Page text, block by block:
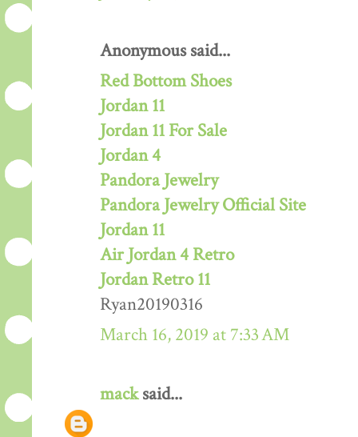
Anonymous said...
Red Bottom Shoes
Jordan 11
Jordan 11 For Sale
Jordan 4
Pandora Jewelry
Pandora Jewelry Official Site
Jordan 11
Air Jordan 4 Retro
Jordan Retro 11
Ryan20190316
March 16, 2019 at 7:33 AM
macksaid...